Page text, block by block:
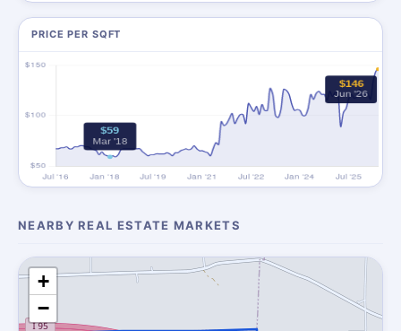
PRICE PER SQFT
NEARBY REAL ESTATE MARKETS
+
−